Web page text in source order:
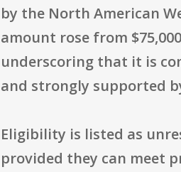
by the North American
amount rose from
underscoring that it is
and strongly supported
Eligibility is listed as
provided they can meet